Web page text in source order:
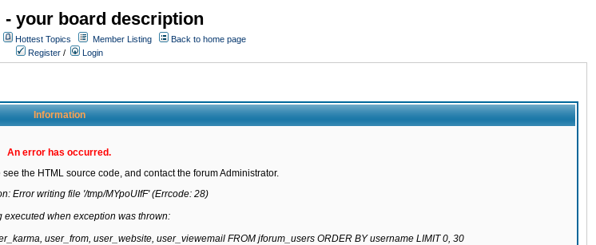
- your board description
Hottest Topics Member Listing
Back to home page
Register / Login
Information
An error has occurred.
the HTML source code, and contact the forum Administrator.
Error writing file '/tmp/MYpoUIfF' (Errcode: 28)
executed when exception was thrown:
user_from, user_website, user_viewemail FROM jforum_users ORDER BY username LIMIT 0, 30